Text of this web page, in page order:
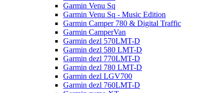
Garmin Venu Sq
Garmin Venu Sq - Music Edition
Garmin Camper 780 & Digital Traffic
Garmin CamperVan
Garmin dezl 570LMT-D
Garmin dezl 580 LMT-D
Garmin dezl 770LMT-D
Garmin dezl 780 LMT-D
Garmin dezl LGV700
Garmin dezl 760LMT-D